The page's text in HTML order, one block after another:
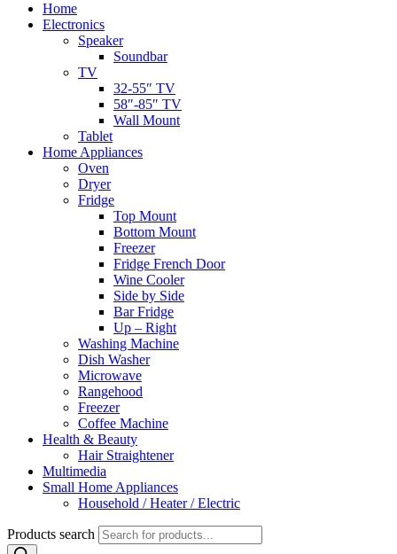
Home
Electronics
Speaker
Soundbar
TV
32-55″ TV
58″-85″ TV
Wall Mount
Tablet
Home Appliances
Oven
Dryer
Fridge
Top Mount
Bottom Mount
Freezer
Fridge French Door
Wine Cooler
Side by Side
Bar Fridge
Up – Right
Washing Machine
Dish Washer
Microwave
Rangehood
Freezer
Coffee Machine
Health & Beauty
Hair Straightener
Multimedia
Small Home Appliances
Household / Heater / Electric
Products search